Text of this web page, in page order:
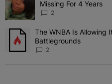
Missing For 4 Years
2
A trending article titled "The
The WNBA Is Allowing
Battlegrounds
2